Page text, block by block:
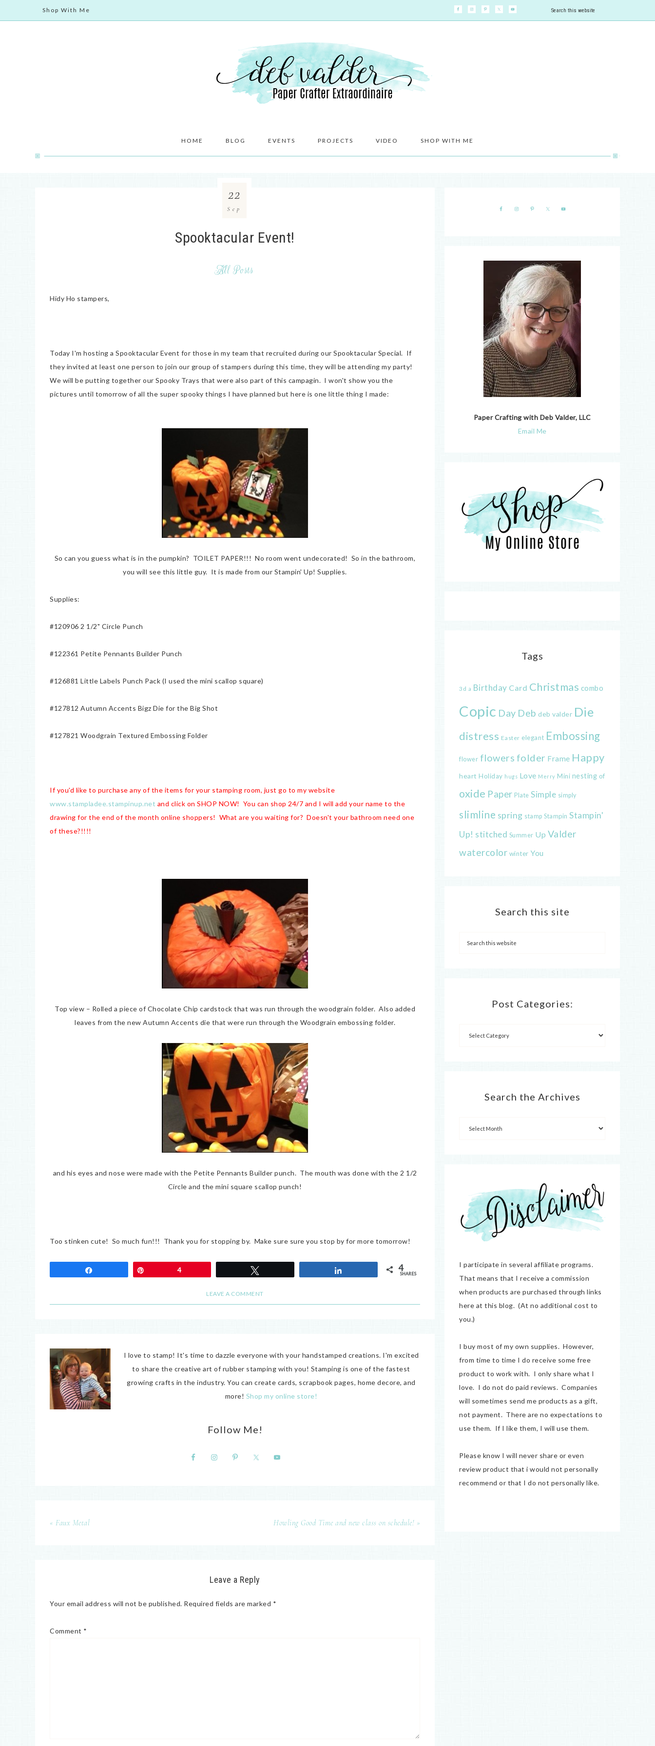
Shop With Me
HOME BLOG EVENTS PROJECTS VIDEO SHOP WITH ME
Spooktacular Event!
All Posts
22
Sep
Hidy Ho stampers,
Today I'm hosting a Spooktacular Event for those in my team that recruited during our Spooktacular Special. If
they invited at least one person to join our group of stampers during this time, they will be attending my party!
We will be putting together our Spooky Trays that were also part of this campagin. I won't show you the
pictures until tomorrow of all the super spooky things I have planned but here is one little thing I made:
So can you guess what is in the pumpkin? TOILET PAPER!!! No room went undecorated! So in the bathroom,
you will see this little guy. It is made from our Stampin' Up! Supplies.
Supplies:
#120906 2 1/2" Circle Punch
#122361 Petite Pennants Builder Punch
#126881 Little Labels Punch Pack (I used the mini scallop square)
#127812 Autumn Accents Bigz Die for the Big Shot
#127821 Woodgrain Textured Embossing Folder
If you'd like to purchase any of the items for your stamping room, just go to my website
www.stampladee.stampinup.net and click on SHOP NOW! You can shop 24/7 and I will add your name to the
drawing for the end of the month online shoppers! What are you waiting for? Doesn't your bathroom need one
of these?!!!!
Top view – Rolled a piece of Chocolate Chip cardstock that was run through the woodgrain folder. Also added
leaves from the new Autumn Accents die that were run through the Woodgrain embossing folder.
and his eyes and nose were made with the Petite Pennants Builder punch. The mouth was done with the 2 1/2
Circle and the mini square scallop punch!
Too stinken cute! So much fun!!! Thank you for stopping by. Make sure sure you stop by for more tomorrow!
4 4
SHARES
LEAVE A COMMENT
I love to stamp! It's time to dazzle everyone with your handstamped creations. I'm excited
to share the creative art of rubber stamping with you! Stamping is one of the fastest
growing crafts in the industry. You can create cards, scrapbook pages, home decore, and
more! Shop my online store!
Follow Me!
« Faux Metal Howling Good Time and new class on schedule! »
Leave a Reply
Your email address will not be published. Required fields are marked *
Comment *
Paper Crafting with Deb Valder, LLC
Email Me
Tags
3d a Birthday Card Christmas combo
Copic Day Deb deb valder Die
distress Easter elegant Embossing
flower flowers folder Frame Happy
heart Holiday hugs Love Merry Mini nesting of
oxide Paper Plate Simple simply
slimline spring stamp Stampin Stampin'
Up! stitched Summer Up Valder
watercolor winter You
Search this site
Post Categories:
Search the Archives
I participate in several affiliate programs.
That means that I receive a commission
when products are purchased through links
here at this blog. (At no additional cost to
you.)
I buy most of my own supplies. However,
from time to time I do receive some free
product to work with. I only share what I
love. I do not do paid reviews. Companies
will sometimes send me products as a gift,
not payment. There are no expectations to
use them. If I like them, I will use them.
Please know I will never share or even
review product that i would not personally
recommend or that I do not personally like.